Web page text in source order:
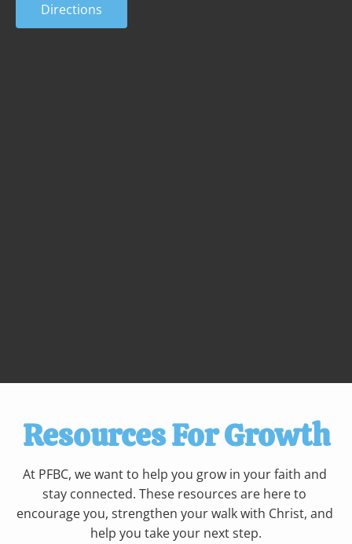
Directions
Resources For Growth
At PFBC, we want to help you grow in your faith and
stay connected. These resources are here to
encourage you, strengthen your walk with Christ, and
help you take your next step.